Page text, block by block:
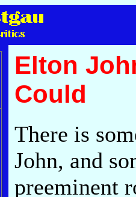
Elton
Could
There is
John, and
preeminent